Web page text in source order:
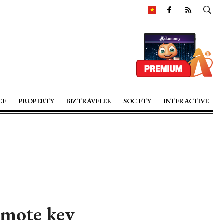
PROPERTY BIZ TRAVELER SOCIETY INTERACTIVE
key